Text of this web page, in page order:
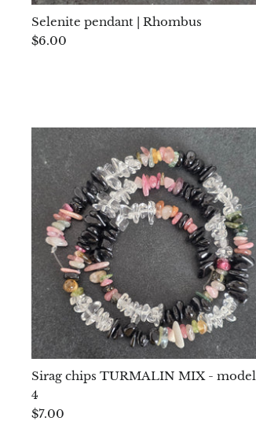
Selenite pendant | Rhombus
$6.00
Sirag chips TURMALIN MIX - model
4
$7.00